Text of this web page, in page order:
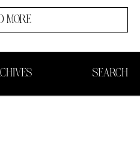
MORE
SEARCH